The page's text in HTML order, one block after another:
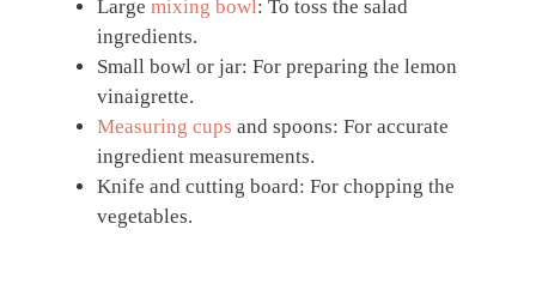
Large mixing bowl: To toss the salad
ingredients.
Small bowl or jar: For preparing the lemon
vinaigrette.
Measuring cups and spoons: For accurate
ingredient measurements.
Knife and cutting board: For chopping the
vegetables.